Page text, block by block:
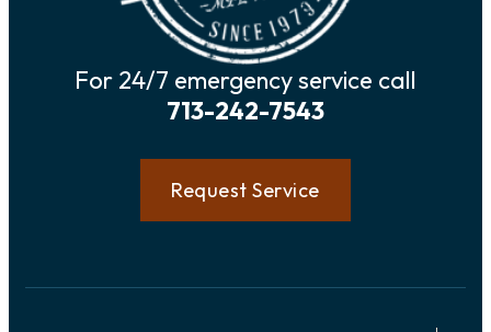
For 24/7 emergency service call
713-242-7543
Request Service